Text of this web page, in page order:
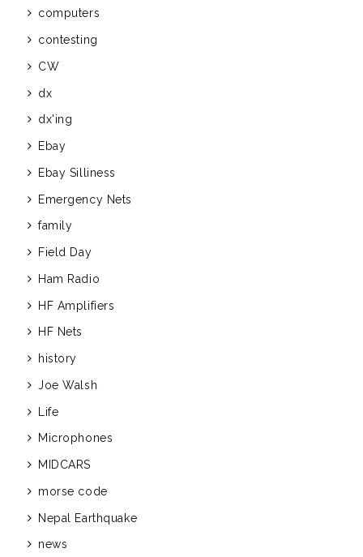
computers
contesting
CW
dx
dx'ing
Ebay
Ebay Silliness
Emergency Nets
family
Field Day
Ham Radio
HF Amplifiers
HF Nets
history
Joe Walsh
Life
Microphones
MIDCARS
morse code
Nepal Earthquake
news